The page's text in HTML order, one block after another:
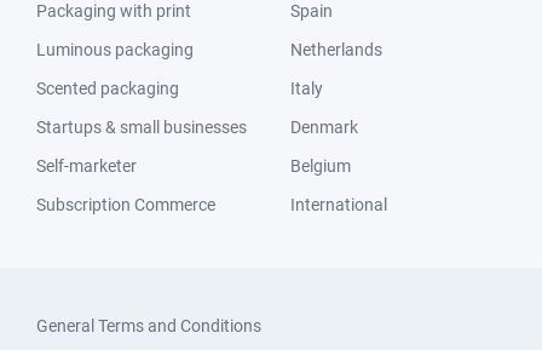
Packaging with print
Luminous packaging
Scented packaging
Startups & small businesses
Self-marketer
Subscription Commerce
Spain
Netherlands
Italy
Denmark
Belgium
International
General Terms and Conditions